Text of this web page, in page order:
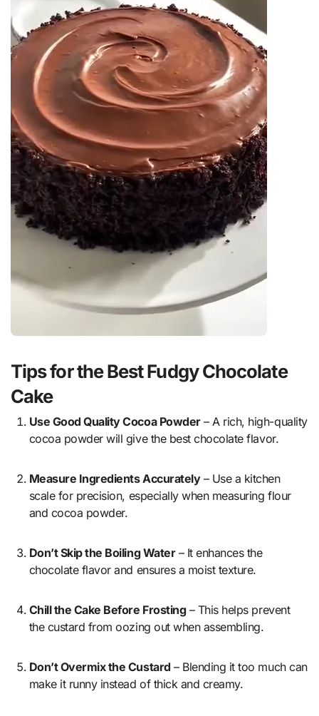
Tips for the Best Fudgy Chocolate
Cake
Use Good Quality Cocoa Powder– A rich, high-quality
cocoa powder will give the best chocolate flavor.
Measure Ingredients Accurately– Use a kitchen
scale for precision, especially when measuring flour
and cocoa powder.
Don’t Skip the Boiling Water– It enhances the
chocolate flavor and ensures a moist texture.
Chill the Cake Before Frosting– This helps prevent
the custard from oozing out when assembling.
Don’t Overmix the Custard – Blending it too much can
make it runny instead of thick and creamy.